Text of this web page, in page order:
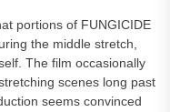
portions of FUNGICIDE
the middle stretch,
The film occasionally
scenes long past
seems convinced